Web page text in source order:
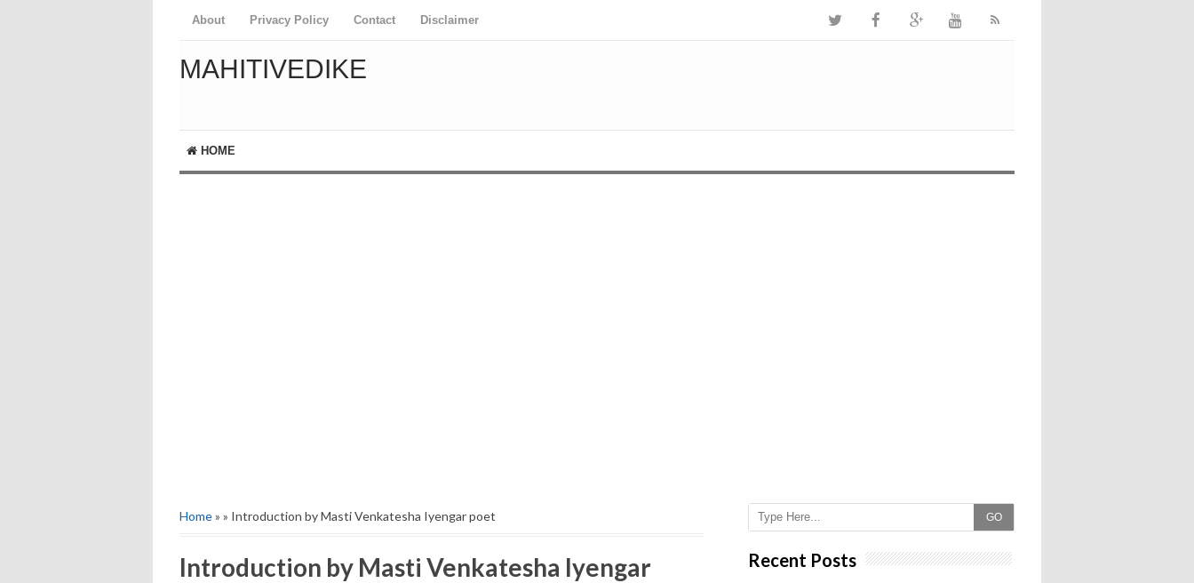
About Privacy Policy Contact Disclaimer
MAHITIVEDIKE
HOME
Home» » Introduction by Masti Venkatesha Iyengar poet
Introduction by Masti Venkatesha Iyengar
GO
Recent Posts